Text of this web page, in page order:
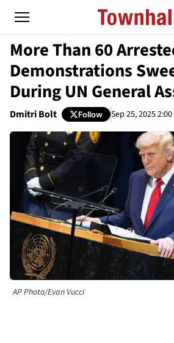
More Than 60
Demonstrations
During UN General
Dmitri Bolt Follow Sep 25, 2025 2:00
AP Photo/Evan Vucci